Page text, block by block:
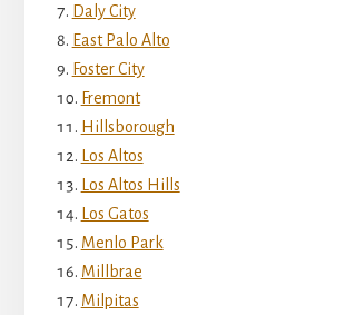
Daly City
East Palo Alto
Foster City
Fremont
Hillsborough
Los Altos
Los Altos Hills
Los Gatos
Menlo Park
Millbrae
Milpitas